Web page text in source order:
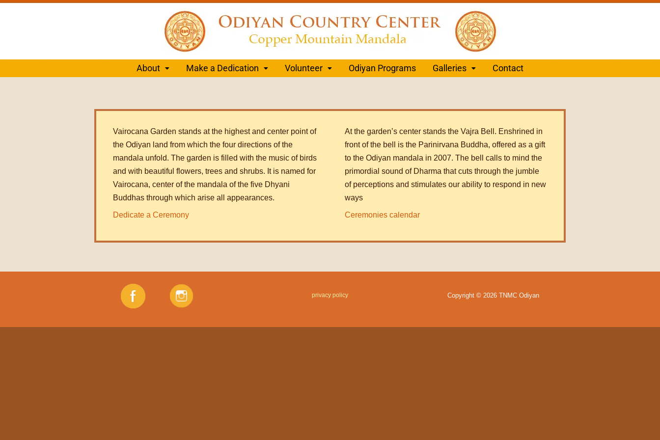
About Make a Dedication Volunteer Odiyan Programs Galleries Contact
Vairocana Garden stands at the highest and center point of
the Odiyan land from which the four directions of the
mandala unfold. The garden is filled with the music of birds
and with beautiful flowers, trees and shrubs. It is named for
Vairocana, center of the mandala of the five Dhyani
Buddhas through which arise all appearances.
Dedicate a Ceremony
At the garden’s center stands the Vajra Bell. Enshrined in
front of the bell is the Parinirvana Buddha, offered as a gift
to the Odiyan mandala in 2007. The bell calls to mind the
primordial sound of Dharma that cuts through the jumble
of perceptions and stimulates our ability to respond in new
ways
Ceremonies calendar
privacy policy Copyright © 2026 TNMC Odiyan